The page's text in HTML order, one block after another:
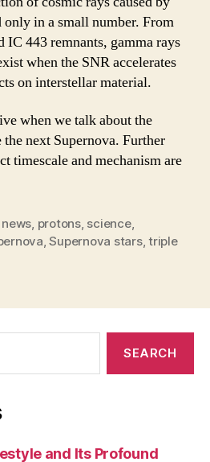
only in a small number. From
IC 443 remnants, gamma rays
when the SNR accelerates
on interstellar material.
when we talk about the
the next Supernova. Further
timescale and mechanism are
news, protons, science,
,Supernova stars,triple
and Its Profound